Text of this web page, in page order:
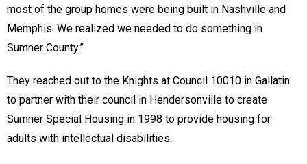
most of the group homes were being built in Nashville and
Memphis. We realized we needed to do something in
Sumner County.”
They reached out to the Knights at Council 10010 in Gallatin
to partner with their council in Hendersonville to create
Sumner Special Housing in 1998 to provide housing for
adults with intellectual disabilities.